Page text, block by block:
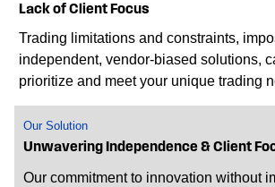
Lack of Client Focus
Trading limitations and constraints,
independent, vendor-biased solutions,
prioritize and meet your unique trading
Our Solution
Unwavering Independence & Client
Our commitment to innovation without